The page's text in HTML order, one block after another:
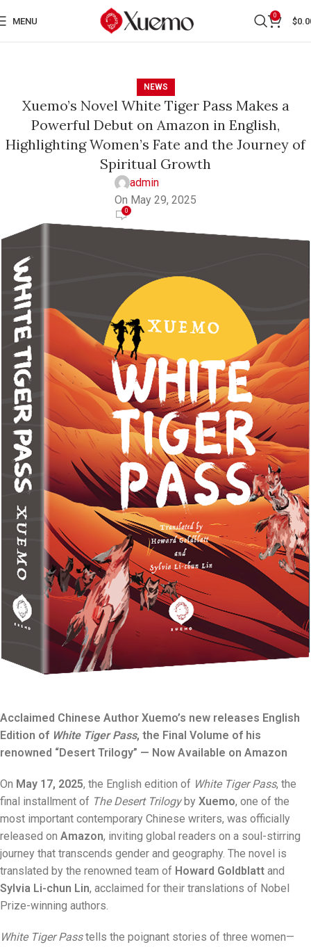
MENU
0
$
NEWS
Xuemo’s Novel White Tiger Pass Makes a
Powerful Debut on Amazon in English,
Highlighting Women’s Fate and the Journey of
Spiritual Growth
admin
On May 29, 2025
0
Acclaimed Chinese Author Xuemo’s new releases English
Edition of White Tiger Pass, the Final Volume of his
renowned “Desert Trilogy” — Now Available on Amazon
On May 17, 2025, the English edition of White Tiger Pass, the
final installment of The Desert Trilogyby Xuemo, one of the
most important contemporary Chinese writers, was officially
released on Amazon, inviting global readers on a soul-stirring
journey that transcends gender and geography. The novel is
translated by the renowned team of Howard Goldblatt and
Sylvia Li-chun Lin, acclaimed for their translations of Nobel
Prize-winning authors.
White Tiger Passtells the poignant stories of three women—